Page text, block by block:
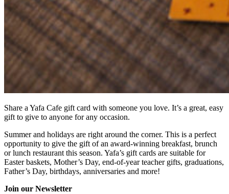
Share a Yafa Cafe gift card with someone you love. It’s a great, easy
gift to give to anyone for any occasion.
Summer and holidays are right around the corner. This is a perfect
opportunity to give the gift of an award-winning breakfast, brunch
or lunch restaurant this season. Yafa’s gift cards are suitable for
Easter baskets, Mother’s Day, end-of-year teacher gifts, graduations,
Father’s Day, birthdays, anniversaries and more!
Join our Newsletter